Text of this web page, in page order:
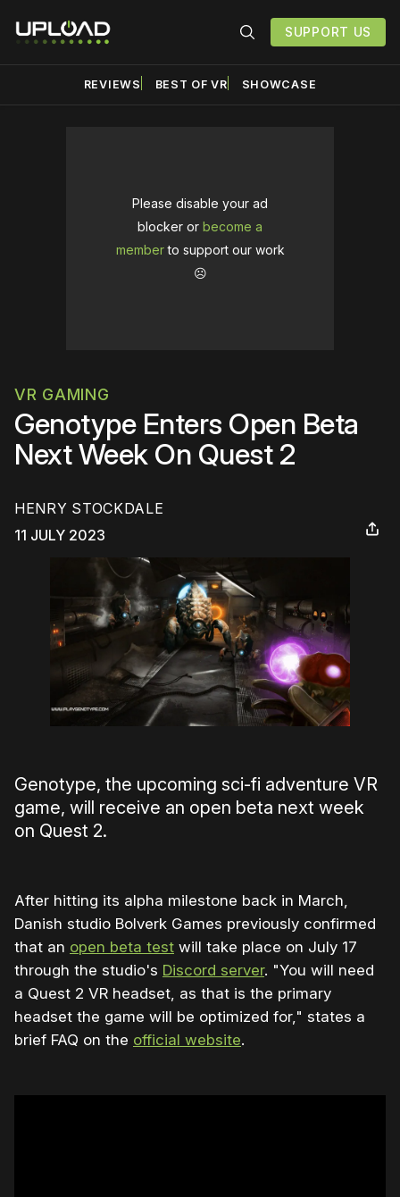
SUPPORT US
REVIEWS BEST OF VR SHOWCASE
Please disable your ad
blocker or become a
memberto support our work
☹️
VR GAMING
Genotype Enters Open Beta
Next Week On Quest 2
HENRY STOCKDALE
11 JULY 2023
Genotype, the upcoming sci-fi adventure VR
game, will receive an open beta next week
on Quest 2.
After hitting its alpha milestone back in March,
Danish studio Bolverk Games previously confirmed
that an open beta test will take place on July 17
through the studio's Discord server. "You will need
a Quest 2 VR headset, as that is the primary
headset the game will be optimized for," states a
brief FAQ on the official website.